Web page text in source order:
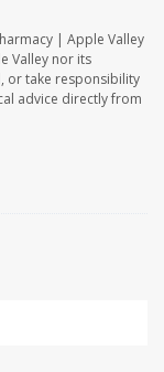
| Apple Valley
Valley nor its
or take responsibility
advice directly from